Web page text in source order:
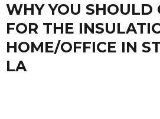
WHY YOU SHOULD
FOR THE
HOME/OFFICE IN
LA